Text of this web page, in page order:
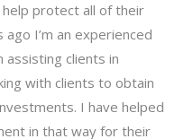
protect all of their
I’m an experienced
assisting clients in
with clients to obtain
I have helped
in that way for their